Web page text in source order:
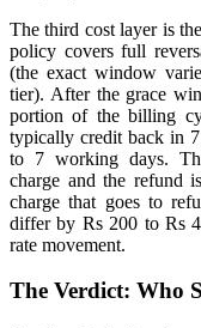
The third cost layer is
policy covers full
(the exact window
tier). After the grace
portion of the billing
typically credit back in
to 7 working days.
charge and the refund
charge that goes to
differ by Rs 200 to Rs
rate movement.
The Verdict: Who